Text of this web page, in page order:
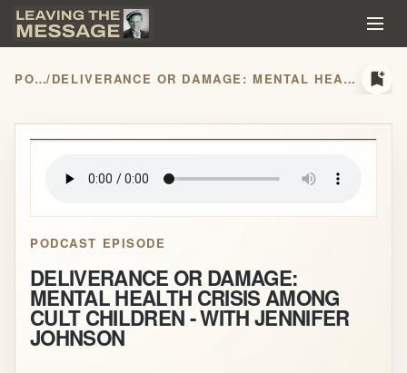
PODCASTS/ DELIVERANCE OR DAMAGE: MENTAL HEALTH CRISIS AMONG CULT CHILDREN - WITH JENNIFER JOHNSON bookmark_add
play_arrow
PODCAST EPISODE
DELIVERANCE OR DAMAGE:
MENTAL HEALTH CRISIS AMONG
CULT CHILDREN - WITH JENNIFER
JOHNSON